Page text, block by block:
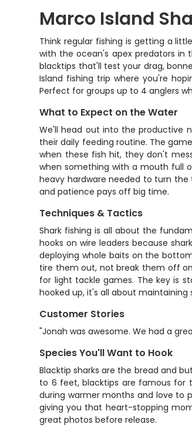
Marco Island
Think regular fishing is getting a
with the ocean's apex predators in
blacktips that'll test your drag,
Island fishing trip where you're
Perfect for groups up to 4 anglers
What to Expect on the Water
We'll head out into the productive
their daily feeding routine. The
when these fish hit, they don't
when something with a mouth full
heavy hardware needed to turn the
and patience pays off big time.
Techniques & Tactics
Shark fishing is all about the
hooks on wire leaders because
deploying whole baits on the
tire them out, not break them off
for light tackle games. The key is
hooked up, it's all about
Customer Stories
"Jonah was awesome. We had a
Species You'll Want to Hook
Blacktip sharks are the bread and
to 6 feet, blacktips are famous for
during warmer months and love to
giving you that heart-stopping
great photos before release.